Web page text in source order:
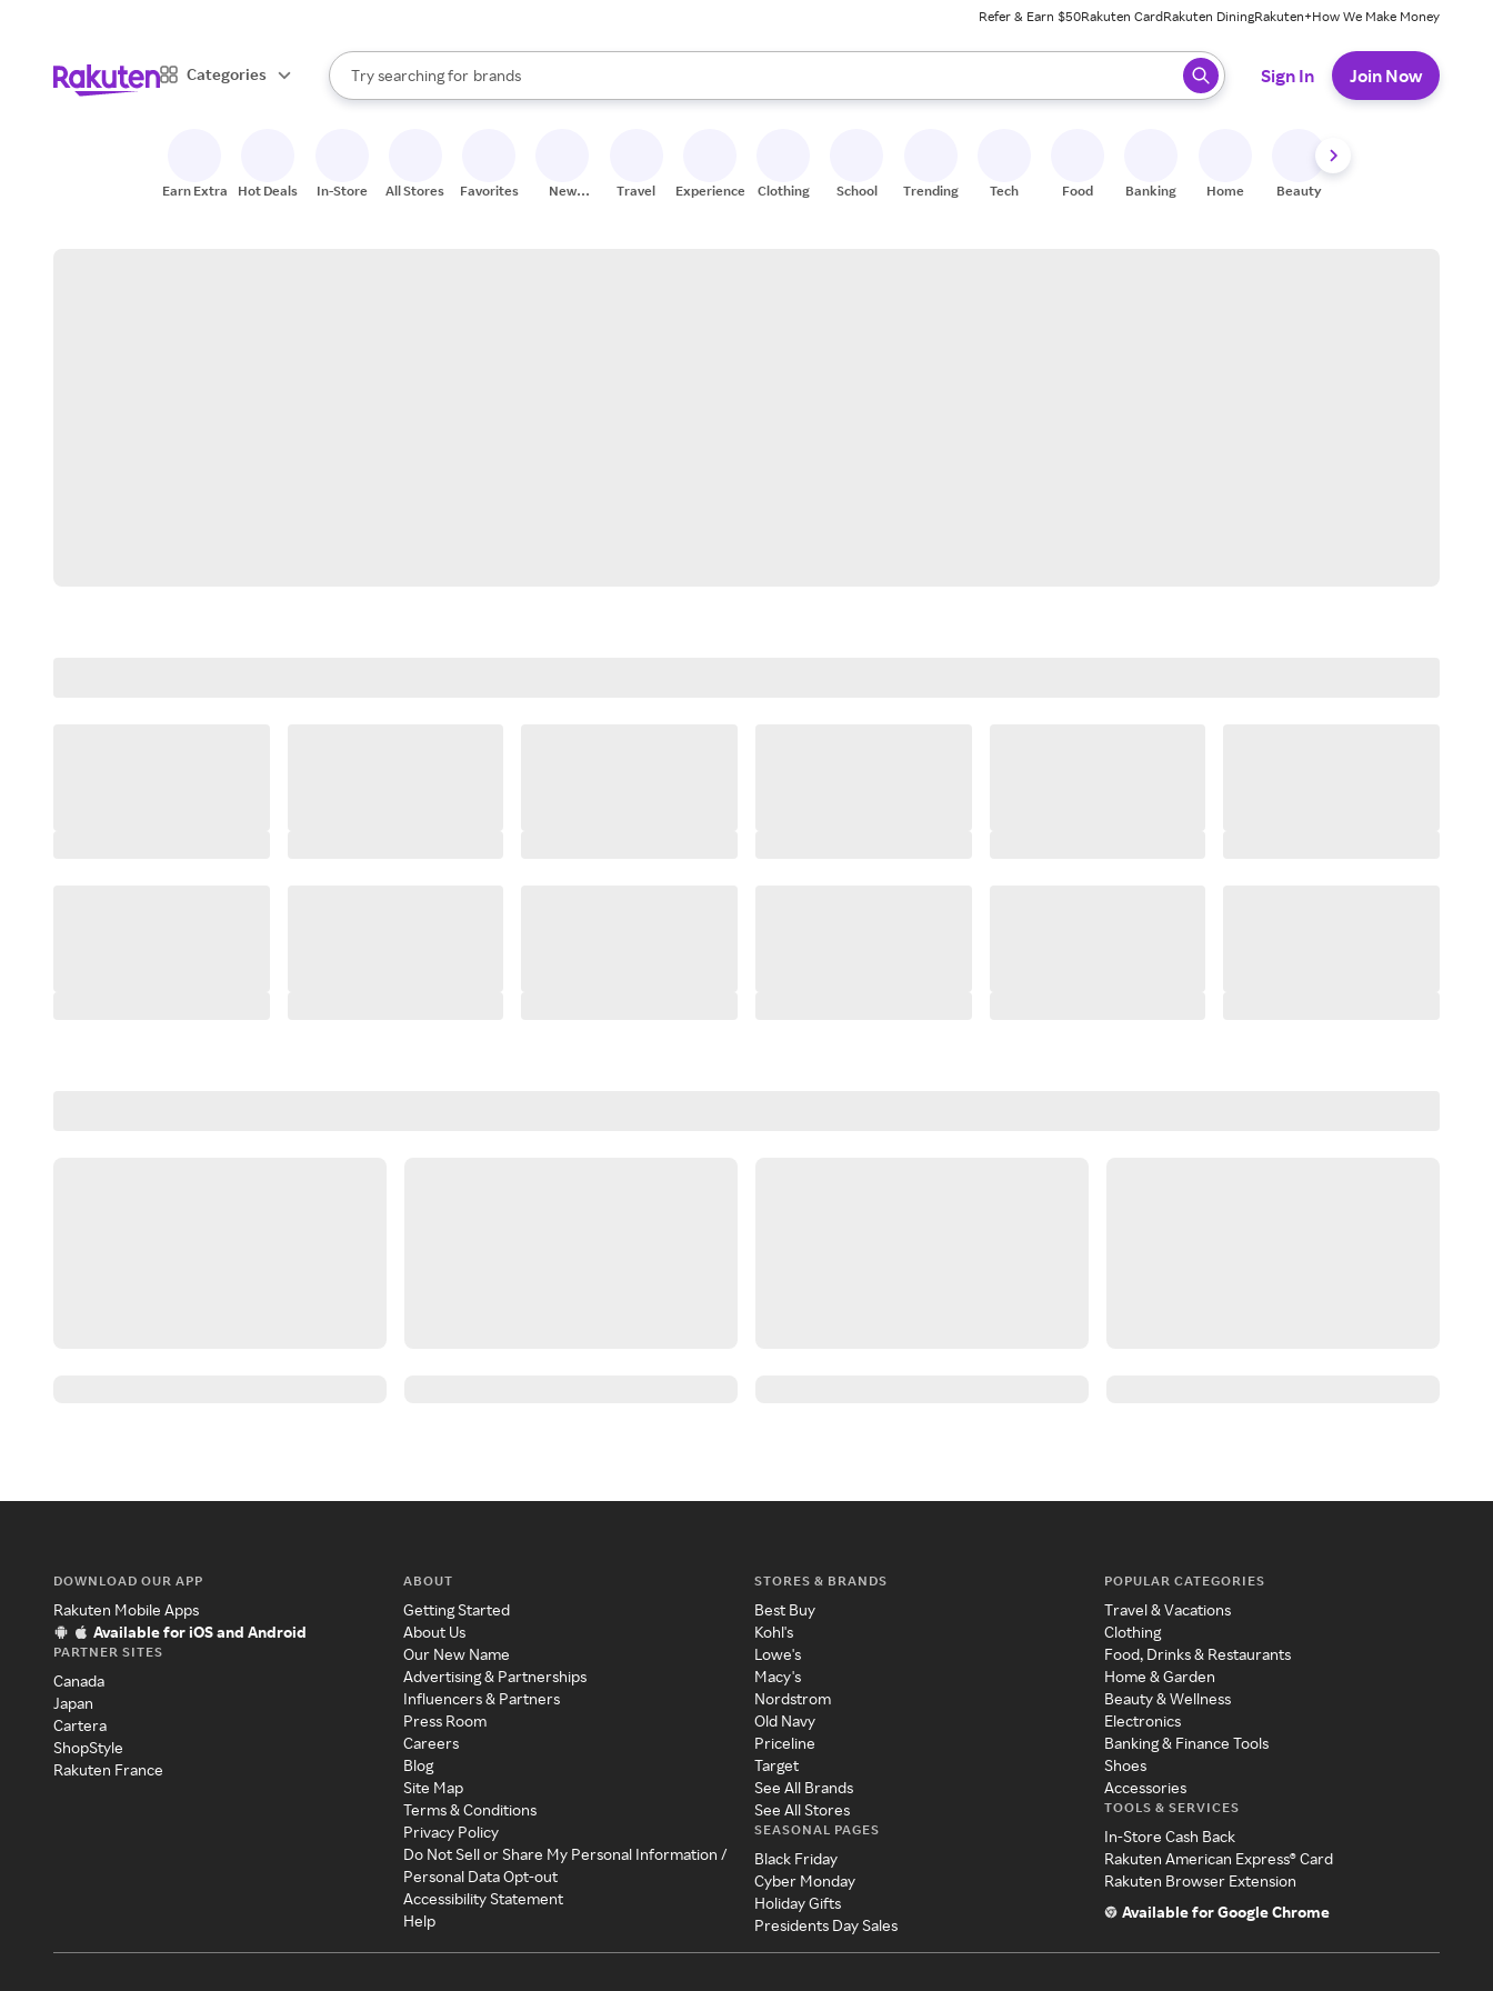
Refer & Earn $50Rakuten CardRakuten DiningRakuten+How We Make Money
Categories
Search Rakuten
Try searching for
stores
brands
groceries
When autocomplete results are available, use the up and down arrow keys to review results. When ready, press enter to select.
Sign In Join Now
Earn Extra Hot Deals In-Store All Stores Favorites
New
Travel Experiences Clothing School Trending Tech Food Banking Home Beauty
DOWNLOAD OUR APP
Rakuten Mobile Apps
Available for iOS and Android
PARTNER SITES
Canada
Japan
Cartera
ShopStyle
Rakuten France
ABOUT
Getting Started
About Us
Our New Name
Advertising & Partnerships
Influencers & Partners
Press Room
Careers
Blog
Site Map
Terms & Conditions
Privacy Policy
Do Not Sell or Share My Personal Information /
Personal Data Opt-out
Accessibility Statement
Help
STORES & BRANDS
Best Buy
Kohl's
Lowe's
Macy's
Nordstrom
Old Navy
Priceline
Target
See All Brands
See All Stores
SEASONAL PAGES
Black Friday
Cyber Monday
Holiday Gifts
Presidents Day Sales
POPULAR CATEGORIES
Travel & Vacations
Clothing
Food, Drinks & Restaurants
Home & Garden
Beauty & Wellness
Electronics
Banking & Finance Tools
Shoes
Accessories
TOOLS & SERVICES
In-Store Cash Back
Rakuten American Express® Card
Rakuten Browser Extension
Available for Google Chrome